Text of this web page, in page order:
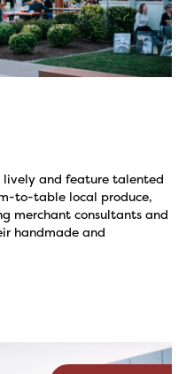
lively and feature talented
to-table local produce,
merchant consultants and
handmade and